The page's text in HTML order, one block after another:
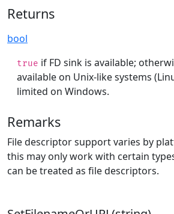
Returns
bool
true if FD sink is available;
available on Unix-like systems
limited on Windows.
Remarks
File descriptor support varies by
this may only work with certain
can be treated as file descriptors.